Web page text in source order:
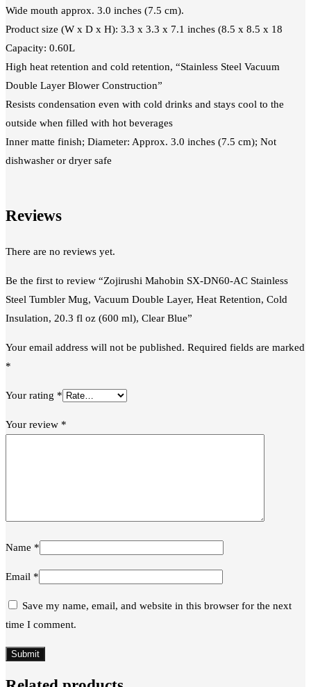
Wide mouth approx. 3.0 inches (7.5 cm).
Product size (W x D x H): 3.3 x 3.3 x 7.1 inches (8.5 x 8.5 x 18
Capacity: 0.60L
High heat retention and cold retention, “Stainless Steel Vacuum
Double Layer Blower Construction”
Resists condensation even with cold drinks and stays cool to the
outside when filled with hot beverages
Inner matte finish; Diameter: Approx. 3.0 inches (7.5 cm); Not
dishwasher or dryer safe
Reviews
There are no reviews yet.
Be the first to review “Zojirushi Mahobin SX-DN60-AC Stainless
Steel Tumbler Mug, Vacuum Double Layer, Heat Retention, Cold
Insulation, 20.3 fl oz (600 ml), Clear Blue”
Your email address will not be published. Required fields are marked
*
Your rating *
Your review *
Name *
Email *
Save my name, email, and website in this browser for the next
time I comment.